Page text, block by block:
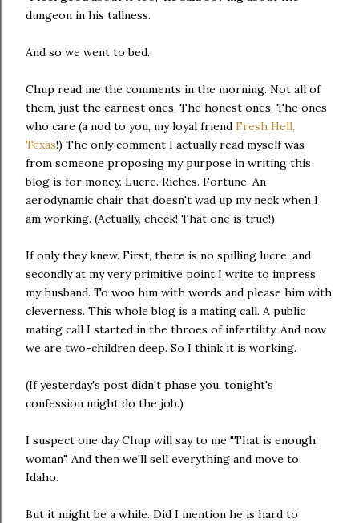
dungeon in his tallness.
And so we went to bed.
Chup read me the comments in the morning. Not all of
them, just the earnest ones. The honest ones. The ones
who care (a nod to you, my loyal friend Fresh Hell,
Texas!) The only comment I actually read myself was
from someone proposing my purpose in writing this
blog is for money. Lucre. Riches. Fortune. An
aerodynamic chair that doesn't wad up my neck when I
am working. (Actually, check! That one is true!)
If only they knew. First, there is no spilling lucre, and
secondly at my very primitive point I write to impress
my husband. To woo him with words and please him with
cleverness. This whole blog is a mating call. A public
mating call I started in the throes of infertility. And now
we are two-children deep. So I think it is working.
(If yesterday's post didn't phase you, tonight's
confession might do the job.)
I suspect one day Chup will say to me "That is enough
woman". And then we'll sell everything and move to
Idaho.
But it might be a while. Did I mention he is hard to